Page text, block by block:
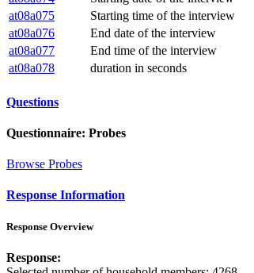
at08a075
Starting time of the interview
at08a076
End date of the interview
at08a077
End time of the interview
at08a078
duration in seconds
Questions
Questionnaire: Probes
Browse Probes
Response Information
Response Overview
Response: